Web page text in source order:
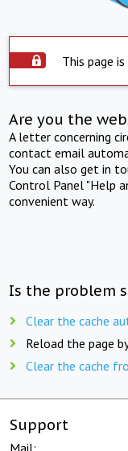
This page
Are you the
A letter concerning
contact email
You can also get in
Control Panel "Help
convenient way.
Is the problem
Clear the cache
Reload the page
Clear the cache
Support
Mail: